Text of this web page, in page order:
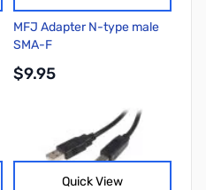
MFJ Adapter N-type male
SMA-F
$9.95
Quick View